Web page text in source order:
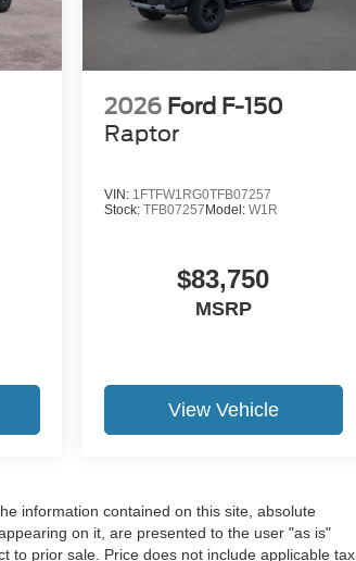
19
2026 Ford F-150
Raptor
VIN: 1FTFW1RG0TFB07257
Stock: TFB07257 Model: W1R
$83,750
MSRP
View Vehicle
information contained on this site, absolute
on it, are presented to the user "as is"
to prior sale. Price does not include applicable tax,